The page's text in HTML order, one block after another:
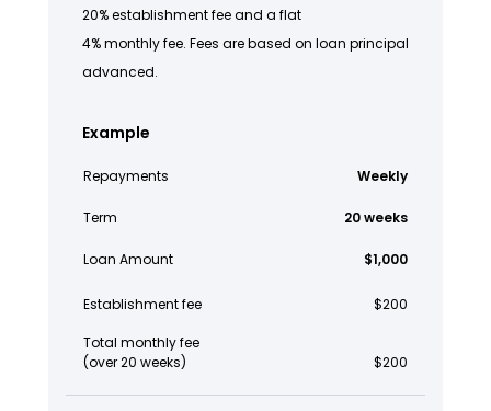
20% establishment fee and a flat
4% monthly fee. Fees are based on loan principal
advanced.
Example
Repayments Weekly
Term 20 weeks
Loan Amount $1,000
Establishment fee $200
Total monthly fee
(over 20 weeks)
$200